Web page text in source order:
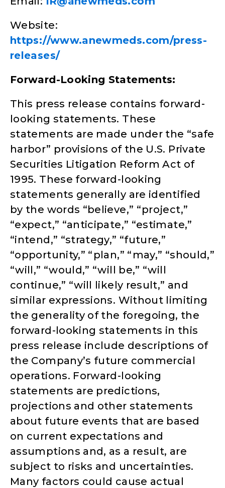
Website:
https://www.anewmeds.com/press-
releases/
Forward-Looking Statements:
This press release contains forward-
looking statements. These
statements are made under the “safe
harbor” provisions of the U.S. Private
Securities Litigation Reform Act of
1995. These forward-looking
statements generally are identified
by the words “believe,” “project,”
“expect,” “anticipate,” “estimate,”
“intend,” “strategy,” “future,”
“opportunity,” “plan,” “may,” “should,”
“will,” “would,” “will be,” “will
continue,” “will likely result,” and
similar expressions. Without limiting
the generality of the foregoing, the
forward-looking statements in this
press release include descriptions of
the Company’s future commercial
operations. Forward-looking
statements are predictions,
projections and other statements
about future events that are based
on current expectations and
assumptions and, as a result, are
subject to risks and uncertainties.
Many factors could cause actual